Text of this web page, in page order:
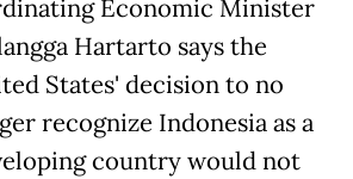
Economic Minister
Hartarto says the
States' decision to no
recognize Indonesia as a
country would not